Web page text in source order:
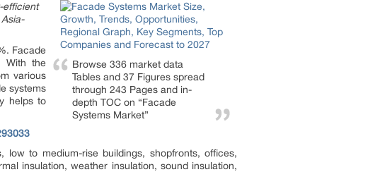
Browse 336 market data
Tables and 37 Figures spread
through 243 Pages and in-
depth TOC on “Facade
Systems Market”
efficient
Facade
With the
various
systems
helps to
to medium-rise buildings, shopfronts, offices,
insulation, weather insulation, sound insulation,